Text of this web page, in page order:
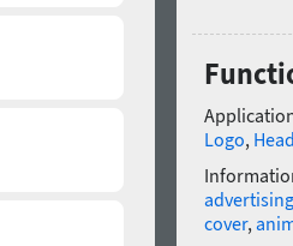
Logo,
advertising
cover,